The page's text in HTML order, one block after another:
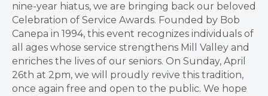
nine-year hiatus, we are bringing back our beloved
Celebration of Service Awards. Founded by Bob
Canepa in 1994, this event recognizes individuals of
all ages whose service strengthens Mill Valley and
enriches the lives of our seniors. On Sunday, April
26th at 2pm, we will proudly revive this tradition,
once again free and open to the public. We hope